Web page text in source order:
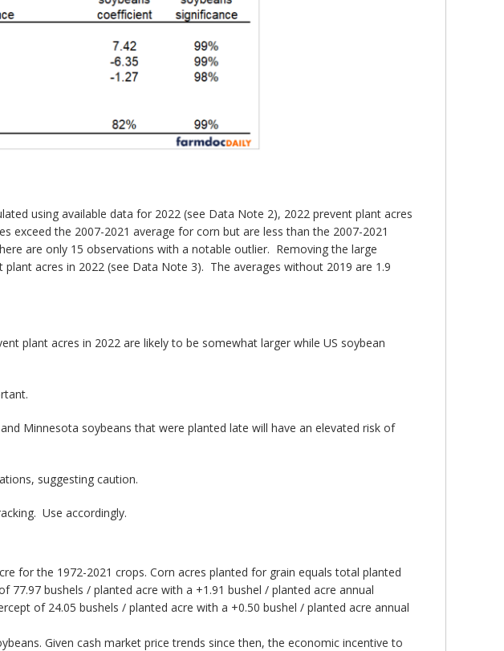
using available data for 2022 (see Data Note 2), 2022 prevent plant acres
the 2007-2021 average for corn but are less than the 2007-2021
are only 15 observations with a notable outlier. Removing the large
acres in 2022 (see Data Note 3). The averages without 2019 are 1.9
plant acres in 2022 are likely to be somewhat larger while US soybean
Minnesota soybeans that were planted late will have an elevated risk of
suggesting caution.
Use accordingly.
for the 1972-2021 crops. Corn acres planted for grain equals total planted
bushels / planted acre with a +1.91 bushel / planted acre annual
of 24.05 bushels / planted acre with a +0.50 bushel / planted acre annual
Given cash market price trends since then, the economic incentive to